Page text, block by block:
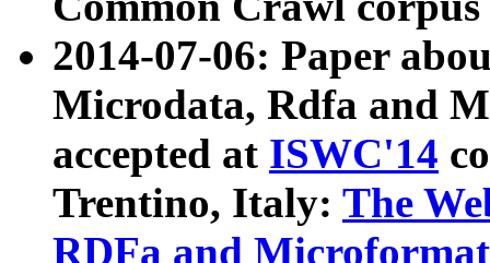
2014-07-06: Paper
Microdata, Rdfa and
accepted at ISWC'14
Trentino, Italy: The
RDFa and Microformat